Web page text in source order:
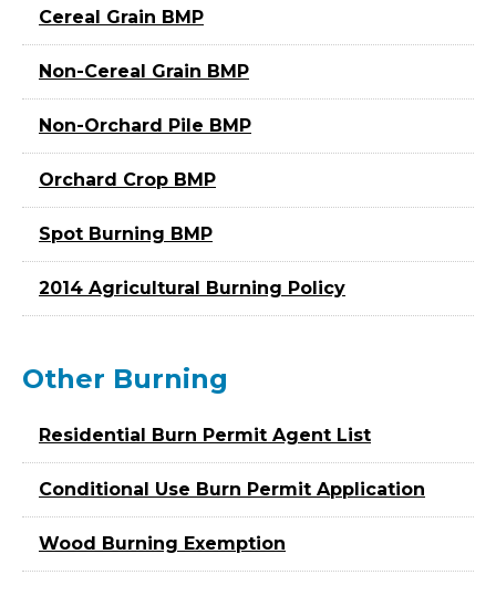
Cereal Grain BMP
Non-Cereal Grain BMP
Non-Orchard Pile BMP
Orchard Crop BMP
Spot Burning BMP
2014 Agricultural Burning Policy
Other Burning
Residential Burn Permit Agent List
Conditional Use Burn Permit Application
Wood Burning Exemption